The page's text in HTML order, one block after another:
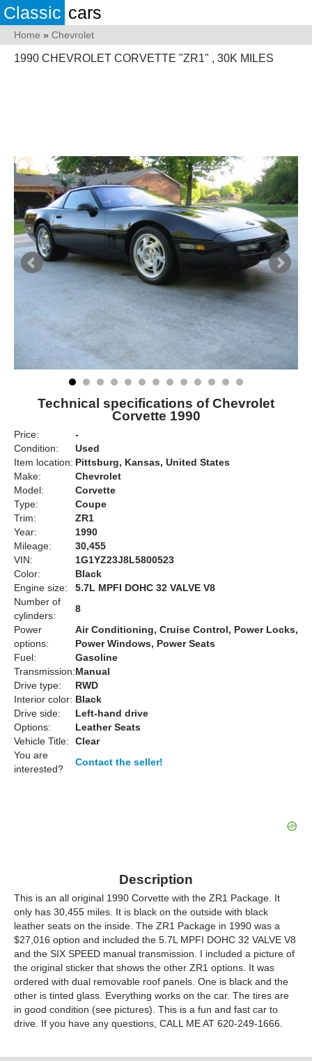
Classic cars
Home » Chevrolet
1990 CHEVROLET CORVETTE "ZR1" , 30K MILES
Technical specifications of Chevrolet
Corvette 1990
Price:
-
Condition:
Used
Item location: Pittsburg, Kansas, United States
Make:
Chevrolet
Model:
Corvette
Type:
Coupe
Trim:
ZR1
Year:
1990
Mileage:
30,455
VIN:
1G1YZ23J8L5800523
Color:
Black
Engine size:
5.7L MPFI DOHC 32 VALVE V8
Number of
cylinders:
8
Power
options:
Air Conditioning, Cruise Control, Power Locks,
Power Windows, Power Seats
Fuel:
Gasoline
Transmission:Manual
Drive type:
RWD
Interior color: Black
Drive side:
Left-hand drive
Options:
Leather Seats
Vehicle Title:
Clear
You are
interested?
Contact the seller!
Description
This is an all original 1990 Corvette with the ZR1 Package. It
only has 30,455 miles. It is black on the outside with black
leather seats on the inside. The ZR1 Package in 1990 was a
$27,016 option and included the 5.7L MPFI DOHC 32 VALVE V8
and the SIX SPEED manual transmission. I included a picture of
the original sticker that shows the other ZR1 options. It was
ordered with dual removable roof panels. One is black and the
other is tinted glass. Everything works on the car. The tires are
in good condition (see pictures). This is a fun and fast car to
drive. If you have any questions, CALL ME AT 620-249-1666.